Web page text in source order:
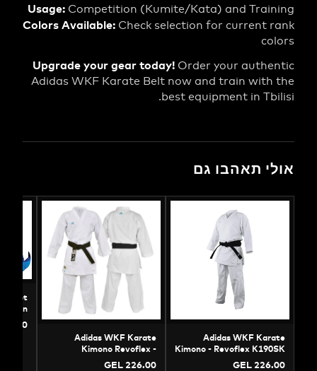
Usage:Competition (Kumite/Kata) and
Colors Available:Check selection for
Upgrade your gear today!Order your
Adidas WKF Karate Belt now and train
best equipment in
תאהבו גם
Adidas WKF
Kimono - Revoflex
GEL
Adidas WKF Karate
Kimono Revoflex -
Professional Kumite Gi
GEL 226.00
WKF Karate Foot
Official Protection